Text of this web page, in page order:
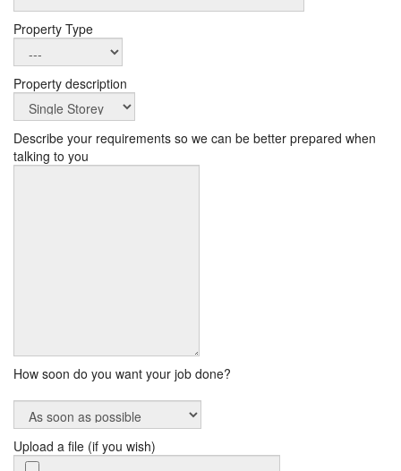
Property Type
Property description
Describe your requirements so we can be better prepared when
talking to you
How soon do you want your job done?
Upload a file (if you wish)